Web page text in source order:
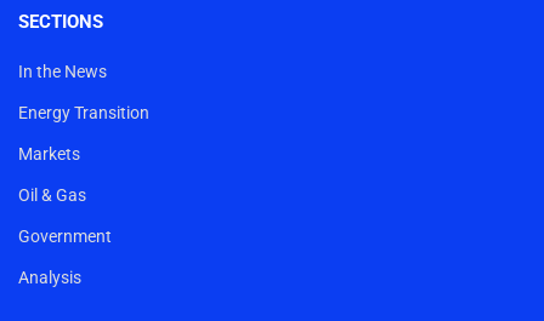
SECTIONS
In the News
Energy Transition
Markets
Oil & Gas
Government
Analysis